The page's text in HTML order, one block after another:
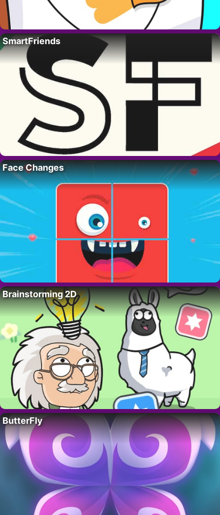
SmartFriends
Face Changes
Brainstorming 2D
ButterFly